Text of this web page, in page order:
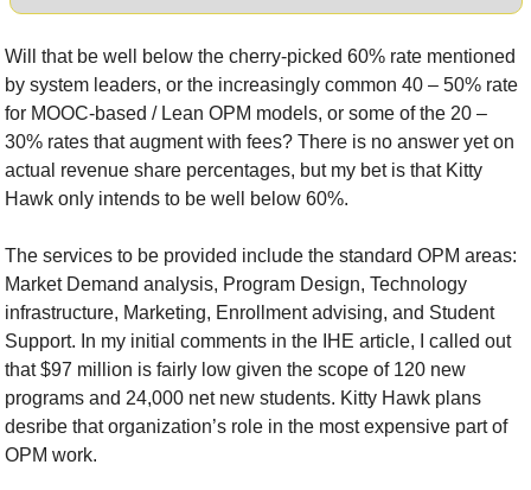
Will that be well below the cherry-picked 60% rate mentioned
by system leaders, or the increasingly common 40 – 50% rate
for MOOC-based / Lean OPM models, or some of the 20 –
30% rates that augment with fees? There is no answer yet on
actual revenue share percentages, but my bet is that Kitty
Hawk only intends to be well below 60%.
The services to be provided include the standard OPM areas:
Market Demand analysis, Program Design, Technology
infrastructure, Marketing, Enrollment advising, and Student
Support. In my initial comments in the IHE article, I called out
that $97 million is fairly low given the scope of 120 new
programs and 24,000 net new students. Kitty Hawk plans
desribe that organization’s role in the most expensive part of
OPM work.